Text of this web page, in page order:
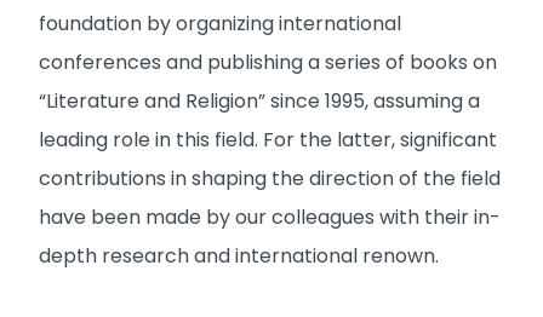
foundation by organizing international
conferences and publishing a series of books on
“Literature and Religion” since 1995, assuming a
leading role in this field. For the latter, significant
contributions in shaping the direction of the field
have been made by our colleagues with their in-
depth research and international renown.